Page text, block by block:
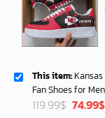
This item:
Fan Shoes for
119.99$ Original
74.99$